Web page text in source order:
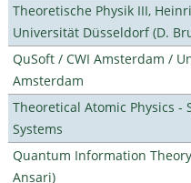
Theoretische Physik III,
Universität Düsseldorf (D.
QuSoft / CWI Amsterdam /
Amsterdam
Theoretical Atomic Physics -
Systems
Quantum Information
Ansari)